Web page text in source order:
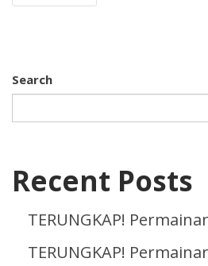
Search
Recent Posts
TERUNGKAP!
TERUNGKAP!